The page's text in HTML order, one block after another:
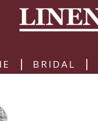
| BRIDAL |